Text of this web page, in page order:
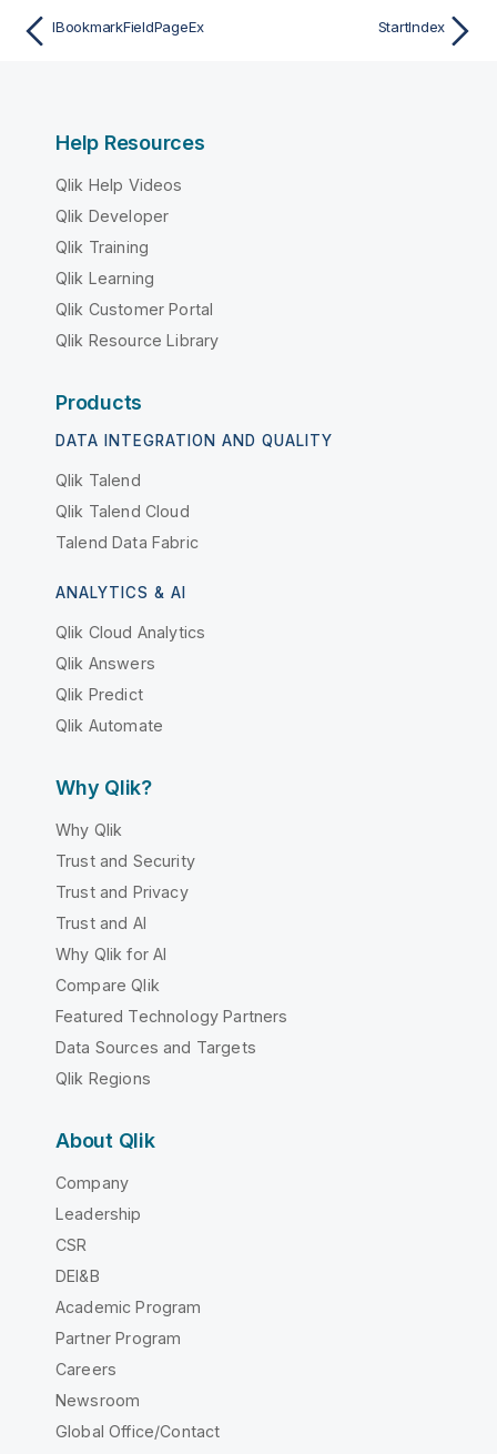
IBookmarkFieldPageEx StartIndex
Help Resources
Qlik Help Videos
Qlik Developer
Qlik Training
Qlik Learning
Qlik Customer Portal
Qlik Resource Library
Products
DATA INTEGRATION AND QUALITY
Qlik Talend
Qlik Talend Cloud
Talend Data Fabric
ANALYTICS & AI
Qlik Cloud Analytics
Qlik Answers
Qlik Predict
Qlik Automate
Why Qlik?
Why Qlik
Trust and Security
Trust and Privacy
Trust and AI
Why Qlik for AI
Compare Qlik
Featured Technology Partners
Data Sources and Targets
Qlik Regions
About Qlik
Company
Leadership
CSR
DEI&B
Academic Program
Partner Program
Careers
Newsroom
Global Office/Contact